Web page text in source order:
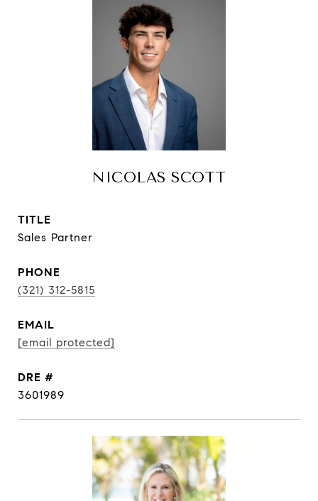
NICOLAS SCOTT
TITLE
Sales Partner
PHONE
(321) 312-5815
EMAIL
[email protected]
DRE #
3601989